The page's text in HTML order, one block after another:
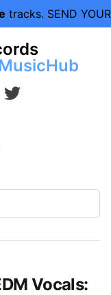
tracks. SEND YOUR
twitter
Vocals: